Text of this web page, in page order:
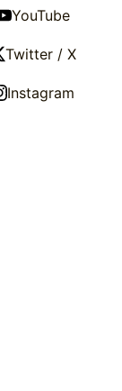
YouTube
Twitter / X
Instagram